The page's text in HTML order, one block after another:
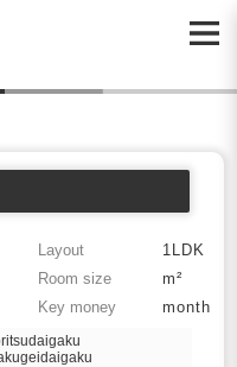
Layout
1LDK
Room size
m²
Key money month